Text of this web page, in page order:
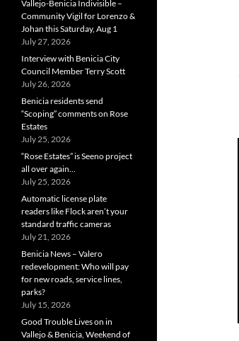
Vallejo-Benicia Indivisible –
Community Vigil for Lorenzo &
Johan this Saturday, Aug 1
July 27, 2026
Interview with Benicia City
Council Member Terry Scott
July 26, 2026
Benicia residents send
“Scoping” comments on Rose
Estates
July 25, 2026
“Rose Estates” is Seeno project
all over again…
July 25, 2026
Automatic license plate
readers like Flock aren’t your
standard traffic cameras
July 21, 2026
Benicia News – Valero
redevelopment: Who will pay
for new roads, service lines,
parks?
July 15, 2026
Good Trouble Lives on in
Vallejo & Benicia, Weekend of